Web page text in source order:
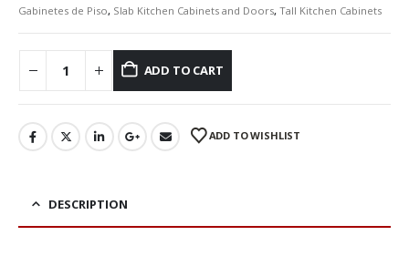
Gabinetes de Piso, Slab Kitchen Cabinets and Doors, Tall Kitchen Cabinets
ADD TO CART
ADD TO WISHLIST
DESCRIPTION